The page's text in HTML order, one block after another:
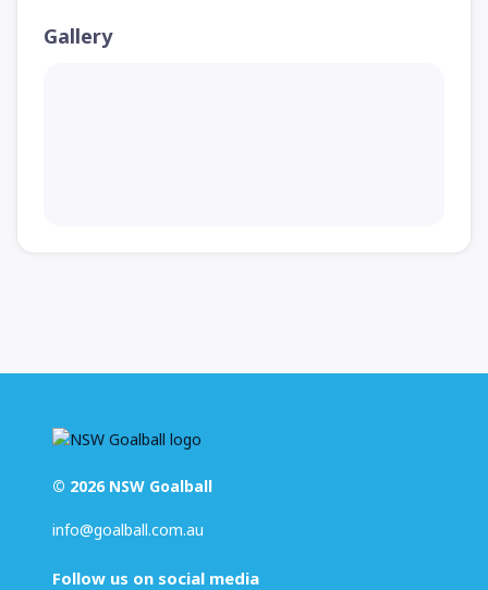
Gallery
© 2026 NSW Goalball
info@goalball.com.au
Follow us on social media